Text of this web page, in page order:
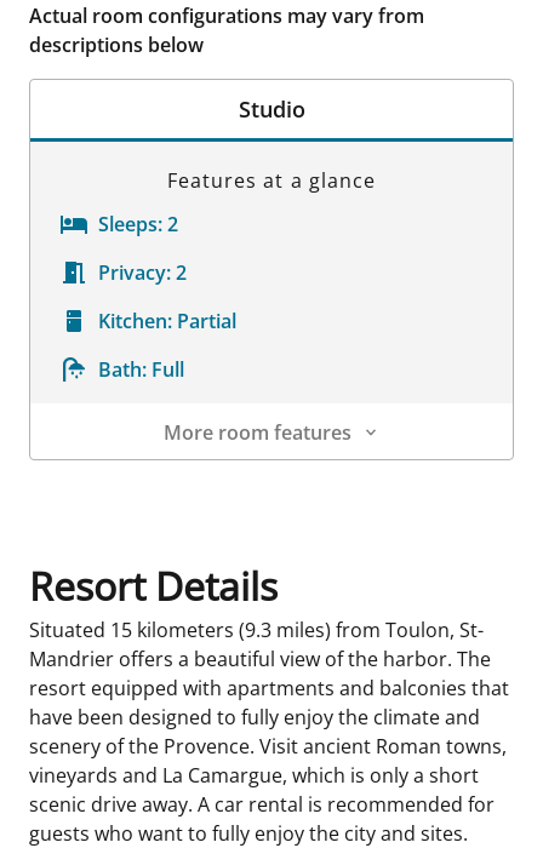
Actual room configurations may vary from
descriptions below
Studio
Features at a glance
Sleeps:2
Privacy:2
Kitchen: Partial
Bath: Full
More room features
Resort Details
Situated 15 kilometers (9.3 miles) from Toulon, St-
Mandrier offers a beautiful view of the harbor. The
resort equipped with apartments and balconies that
have been designed to fully enjoy the climate and
scenery of the Provence. Visit ancient Roman towns,
vineyards and La Camargue, which is only a short
scenic drive away. A car rental is recommended for
guests who want to fully enjoy the city and sites.